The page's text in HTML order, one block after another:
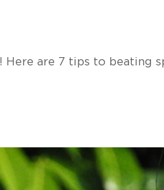
Here are 7 tips to beating